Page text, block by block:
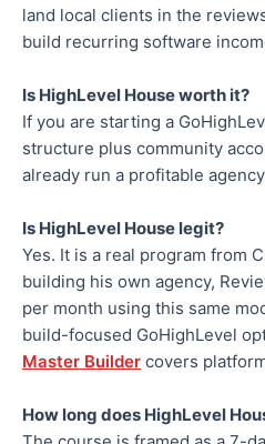
land local clients in the
build recurring software
Is HighLevel House worth it?
If you are starting a
structure plus community
already run a profitable
Is HighLevel House legit?
Yes. It is a real program from
building his own agency,
per month using this same
build-focused GoHighLevel
Master Builder covers
How long does HighLevel